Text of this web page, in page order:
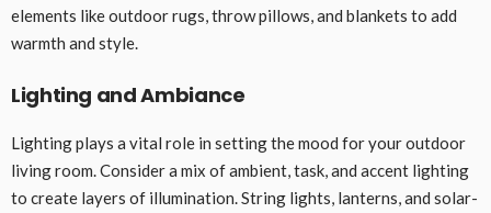
elements like outdoor rugs, throw pillows, and blankets to add
warmth and style.
Lighting and Ambiance
Lighting plays a vital role in setting the mood for your outdoor
living room. Consider a mix of ambient, task, and accent lighting
to create layers of illumination. String lights, lanterns, and solar-